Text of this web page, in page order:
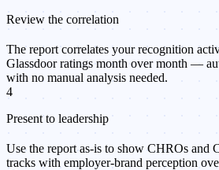
Review the correlation
The report correlates your recognition
Glassdoor ratings month over month —
with no manual analysis needed.
4
Present to leadership
Use the report as-is to show CHROs
tracks with employer-brand perception